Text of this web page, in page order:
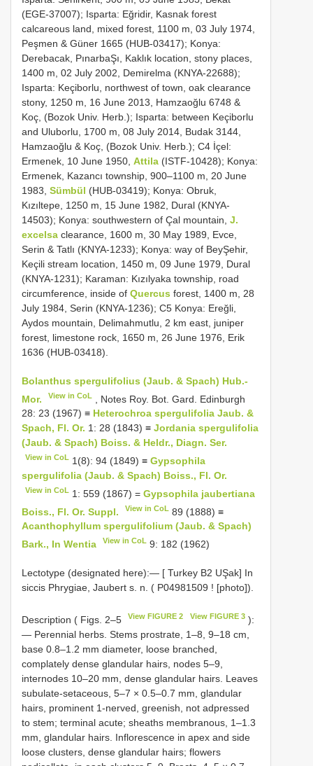
(EGE-37007); Isparta: Eğridir, Kasnak forest
calcareous land, mixed forest, 1100 m, 03 July 1974,
Peşmen & Güner 1665 (HUB-03417); Konya:
Derebacak, PınarbaŞı, Kaklık location, stony places,
1400 m, 02 July 2002, Demirelma (KNYA-22688);
Isparta: Keçiborlu, northwest of town, oak clearance
stony, 1250 m, 16 June 2013, Hamzaoğlu 6748 &
Koç, (Bozok Univ. Herb.); Isparta: between Keçiborlu
and Uluborlu, 1700 m, 08 July 2014, Budak 3144,
Hamzaoğlu & Koç, (Bozok Univ. Herb.); C4 İçel:
Ermenek, 10 June 1950, Attila (ISTF-10428); Konya:
Ermenek, Kazancı township, 900–1100 m, 20 June
1983, Sümbül (HUB-03419); Konya: Obruk,
Kızıltepe, 1250 m, 15 June 1982, Dural (KNYA-
14503); Konya: southwestern of Çal mountain, J.
excelsa clearance, 1600 m, 30 May 1989, Evce,
Serin & Tatlı (KNYA-1233); Konya: way of BeyŞehir,
Keçili stream location, 1450 m, 09 June 1979, Dural
(KNYA-1231); Karaman: Kızılyaka township, road
circumference, inside of Quercus forest, 1400 m, 28
July 1984, Serin (KNYA-1236); C5 Konya: Ereğli,
Aydos mountain, Delimahmutlu, 2 km east, juniper
forest, limestone rock, 1650 m, 26 June 1976, Erik
1636 (HUB-03418).
Bolanthus spergulifolius (Jaub. & Spach) Hub.-
Mor.
View in CoL
, Notes Roy. Bot. Gard. Edinburgh
28: 23 (1967) ≡ Heterochroa spergulifolia Jaub. &
Spach, Fl. Or. 1: 28 (1843) ≡ Jordania spergulifolia
(Jaub. & Spach) Boiss. & Heldr., Diagn. Ser.
View in CoL 1(8): 94 (1849) ≡Gypsophila
spergulifolia (Jaub. & Spach) Boiss., Fl. Or.
View in CoL 1: 559 (1867) =Gypsophila jaubertiana
Boiss., Fl. Or. Suppl.
View in CoL 89 (1888) ≡
Acanthophyllum spergulifolium (Jaub. & Spach)
Bark., In Wentia
View in CoL 9: 182 (1962)
Lectotype (designated here):— [ Turkey B2 UŞak] In
siccis Phrygiae, Jaubert s. n. ( P04981509 ! [photo]).
Description ( Figs. 2–5 View FIGURE 2 View FIGURE 3):
— Perennial herbs. Stems prostrate, 1–8, 9–18 cm,
base 0.8–1.2 mm diameter, loose branched,
complately dense glandular hairs, nodes 5–9,
internodes 10–20 mm, dense glandular hairs. Leaves
subulate-setaceous, 5–7 × 0.5–0.7 mm, glandular
hairs, prominent 1-nerved, greenish, not adpressed
to stem; terminal acute; sheaths membranous, 1–1.3
mm, glandular hairs. Inflorescence in apex and side
loose clusters, dense glandular hairs; flowers